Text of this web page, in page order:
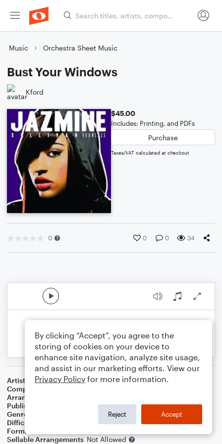
Music Orchestra Sheet Music
Bust Your Windows
Kford
$45.00
Includes: Printing, and PDFs
Purchase
Taxes/VAT calculated at checkout
0 0 0 34
Artist
Jazmine Sullivan
Composer
Arranger
Publisher
Genre
Difficulty
Format
Sellable Arrangements Not Allowed
By clicking “Accept”, you agree to the
storing of cookies on your device to
enhance site navigation, analyze site usage,
and assist in our marketing efforts. View our
Privacy Policy for more information.
Reject Accept